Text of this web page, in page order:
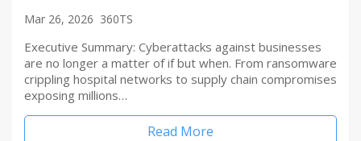
Mar 26, 2026 360TS
Executive Summary: Cyberattacks against businesses
are no longer a matter of if but when. From ransomware
crippling hospital networks to supply chain compromises
exposing millions…
Read More